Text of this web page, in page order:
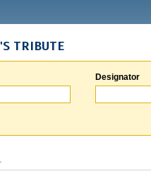
TRIBUTE
Designator